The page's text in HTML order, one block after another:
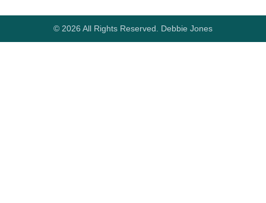
© 2026 All Rights Reserved. Debbie Jones